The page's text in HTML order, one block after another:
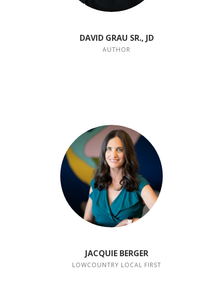
DAVID GRAU SR., JD
AUTHOR
JACQUIE BERGER
LOWCOUNTRY LOCAL FIRST